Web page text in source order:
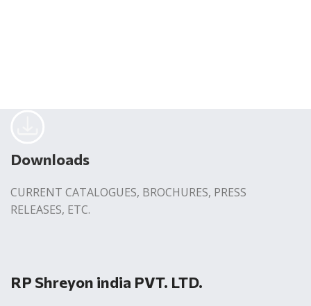
Downloads
CURRENT CATALOGUES, BROCHURES, PRESS
RELEASES, ETC.
RP Shreyon india PVT. LTD.